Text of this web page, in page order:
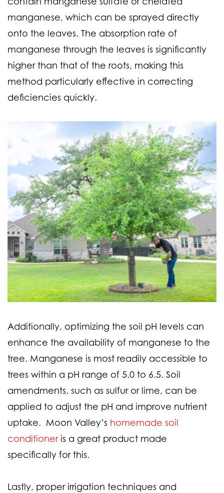
manganese, which can be sprayed directly
onto the leaves. The absorption rate of
manganese through the leaves is significantly
higher than that of the roots, making this
method particularly effective in correcting
deficiencies quickly.
Additionally, optimizing the soil pH levels can
enhance the availability of manganese to the
tree. Manganese is most readily accessible to
trees within a pH range of 5.0 to 6.5. Soil
amendments, such as sulfur or lime, can be
applied to adjust the pH and improve nutrient
uptake. Moon Valley’s homemade soil
conditioneris a great product made
specifically for this.
Lastly, proper irrigation techniques and